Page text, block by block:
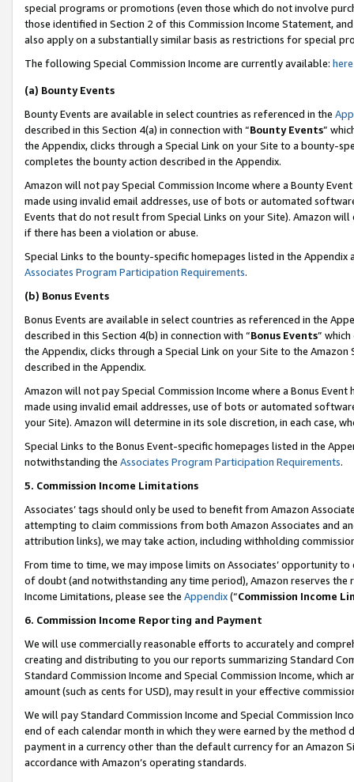
special programs or promotions (even those which do not involve
those identified in Section 2 of this Commission Income Statement,
also apply on a substantially similar basis as restrictions for special
The following Special Commission Income are currently available: here
(a) Bounty Events
Bounty Events are available in select countries as referenced in the
described in this Section 4(a) in connection with “Bounty Events”
the Appendix, clicks through a Special Link on your Site to a bounty-
completes the bounty action described in the Appendix.
Amazon will not pay Special Commission Income where a Bounty
made using invalid email addresses, use of bots or automated
Events that do not result from Special Links on your Site). Amazon
if there has been a violation or abuse.
Special Links to the bounty-specific homepages listed in the
Associates Program Participation Requirements.
(b) Bonus Events
Bonus Events are available in select countries as referenced in the
described in this Section 4(b) in connection with “Bonus Events”
the Appendix, clicks through a Special Link on your Site to the
described in the Appendix.
Amazon will not pay Special Commission Income where a Bonus
made using invalid email addresses, use of bots or automated
your Site). Amazon will determine in its sole discretion, in each case,
Special Links to the Bonus Event-specific homepages listed in the
notwithstanding the Associates Program Participation Requirements.
5. Commission Income Limitations
Associates’ tags should only be used to benefit from Amazon
attempting to claim commissions from both Amazon Associates and
attribution links), we may take action, including withholding
From time to time, we may impose limits on Associates’ opportunity
of doubt (and notwithstanding any time period), Amazon reserves
Income Limitations, please see the Appendix(“Commission Income
6. Commission Income Reporting and Payment
We will use commercially reasonable efforts to accurately and
creating and distributing to you our reports summarizing Standard
Standard Commission Income and Special Commission Income,
amount (such as cents for USD), may result in your effective
We will pay Standard Commission Income and Special Commission
end of each calendar month in which they were earned by the
payment in a currency other than the default currency for an Amazon
accordance with Amazon’s operating standards.